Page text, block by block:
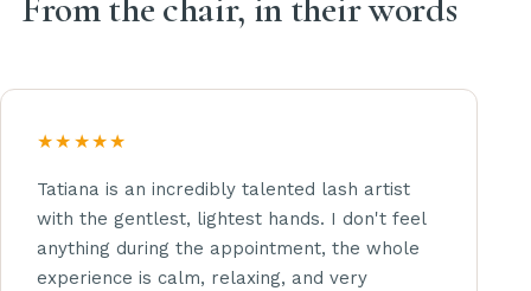
★★★★★
Tatiana is an incredibly talented lash artist
with the gentlest, lightest hands. I don't feel
anything during the appointment, the whole
experience is calm, relaxing, and very